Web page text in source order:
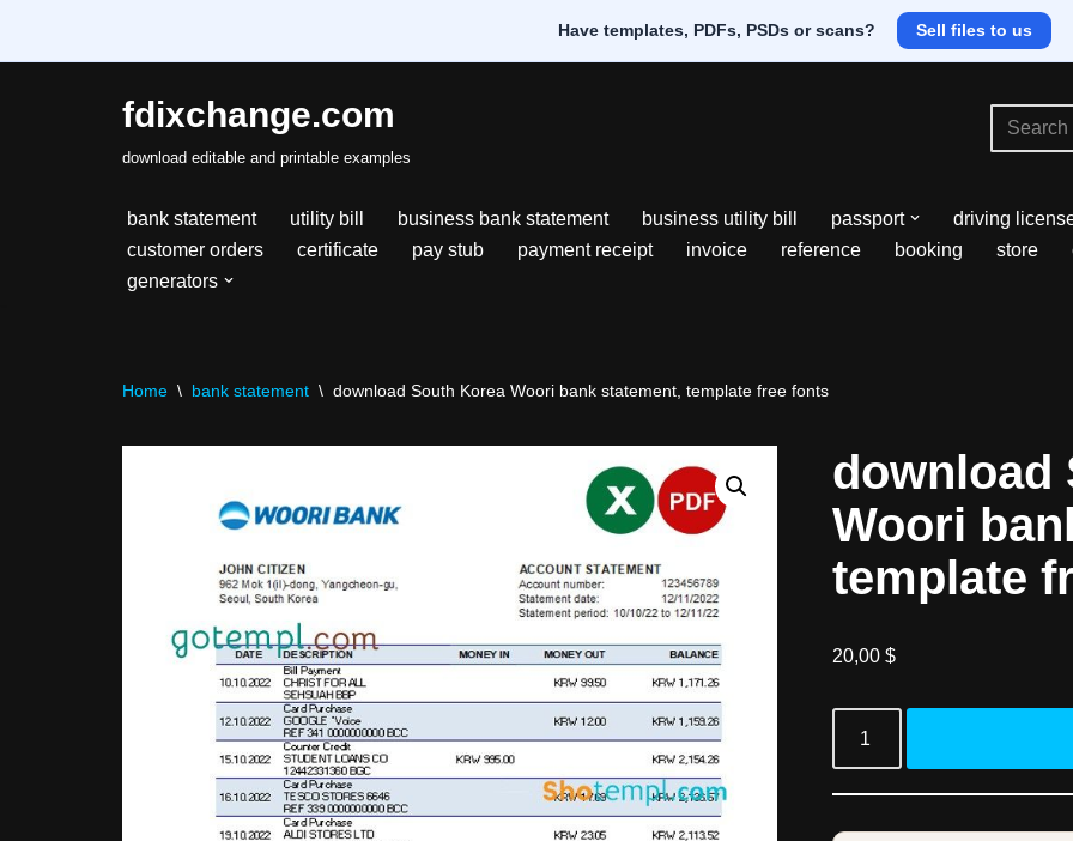
Have templates, PDFs, PSDs or scans? Sell files to us
fdixchange.com
download editable and printable examples
bank statement utility bill business bank statement business utility bill passport driving
customer orders
certificate pay stub payment receipt invoice reference booking store
generators
Home \ bank statement \ download South Korea Woori bank statement, template free fonts
download
Woori
template
20,00 $